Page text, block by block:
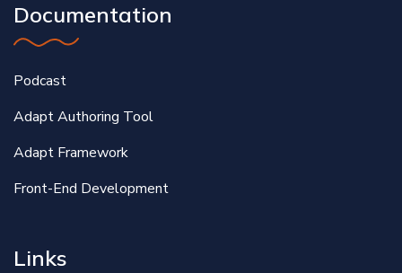
Documentation
Podcast
Adapt Authoring Tool
Adapt Framework
Front-End Development
Links